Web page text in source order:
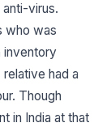
virus.
who was
inventory
had a
Though
in India at that